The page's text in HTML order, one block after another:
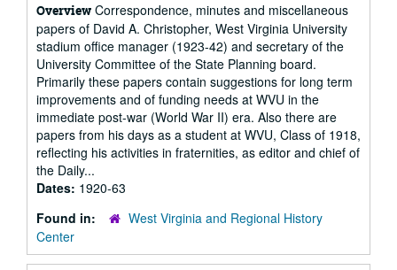
Overview Correspondence, minutes and miscellaneous
papers of David A. Christopher, West Virginia University
stadium office manager (1923-42) and secretary of the
University Committee of the State Planning board.
Primarily these papers contain suggestions for long term
improvements and of funding needs at WVU in the
immediate post-war (World War II) era. Also there are
papers from his days as a student at WVU, Class of 1918,
reflecting his activities in fraternities, as editor and chief of
the Daily...
Dates: 1920-63
Found in:
West Virginia and Regional History
Center